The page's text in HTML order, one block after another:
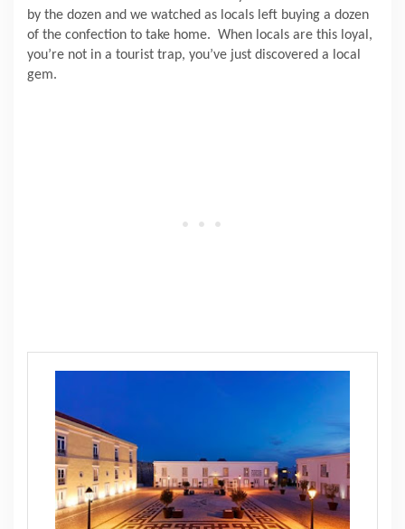
by the dozen and we watched as locals left buying a dozen
of the confection to take home. When locals are this loyal,
you’re not in a tourist trap, you’ve just discovered a local
gem.